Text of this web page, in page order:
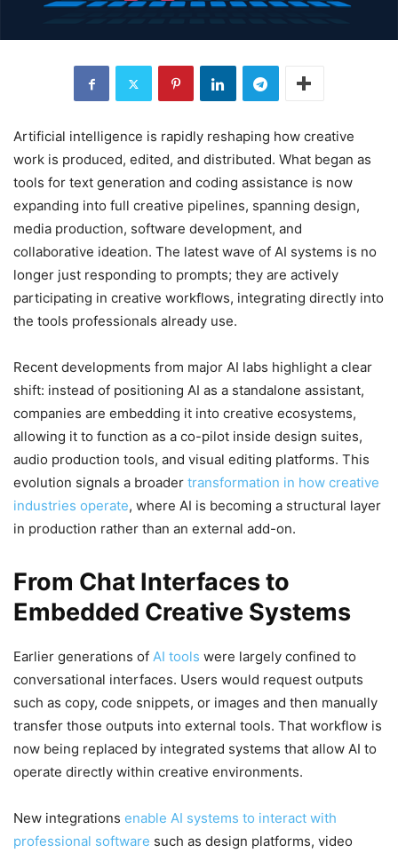
Artificial intelligence is rapidly reshaping how creative
work is produced, edited, and distributed. What began as
tools for text generation and coding assistance is now
expanding into full creative pipelines, spanning design,
media production, software development, and
collaborative ideation. The latest wave of AI systems is no
longer just responding to prompts; they are actively
participating in creative workflows, integrating directly into
the tools professionals already use.
Recent developments from major AI labs highlight a clear
shift: instead of positioning AI as a standalone assistant,
companies are embedding it into creative ecosystems,
allowing it to function as a co-pilot inside design suites,
audio production tools, and visual editing platforms. This
evolution signals a broader transformation in how creative
industries operate, where AI is becoming a structural layer
in production rather than an external add-on.
From Chat Interfaces to
Embedded Creative Systems
Earlier generations of AI tools were largely confined to
conversational interfaces. Users would request outputs
such as copy, code snippets, or images and then manually
transfer those outputs into external tools. That workflow is
now being replaced by integrated systems that allow AI to
operate directly within creative environments.
New integrations enable AI systems to interact with
professional software such as design platforms, video